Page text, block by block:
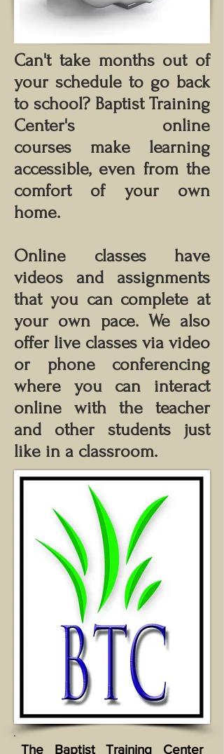
Can't take months out of
your schedule to go back
to school? Baptist Training
Center's online
courses make learning
accessible, even from the
comfort of your own
home.
Online classes have
videos and assignments
that you can complete at
your own pace. We also
offer live classes via video
or phone conferencing
where you can interact
online with the teacher
and other students just
like in a classroom.
The Baptist Training Center